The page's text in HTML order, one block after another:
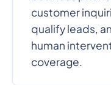
customer
qualify leads,
human
coverage.